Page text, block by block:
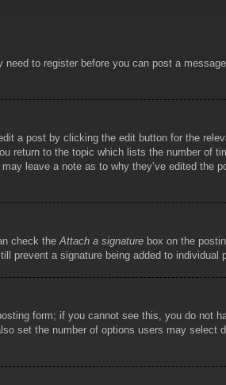
to register before you can post a
a post by clicking the edit button for the
return to the topic which lists the number of
leave a note as to why they’ve edited the
check theAttach a signature box on the
a signature being added to
form; if you cannot see this, you do not
set the number of options users may select